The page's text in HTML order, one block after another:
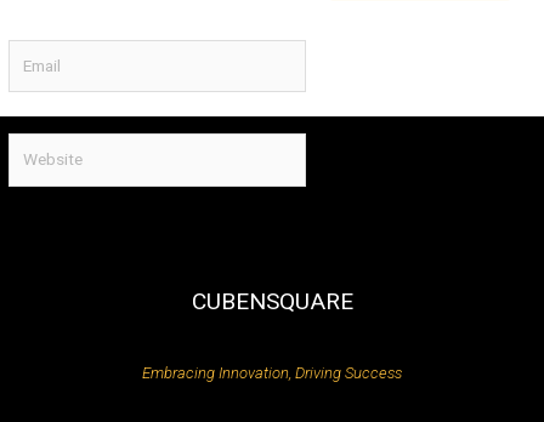
CUBENSQUARE
Embracing Innovation, Driving Success